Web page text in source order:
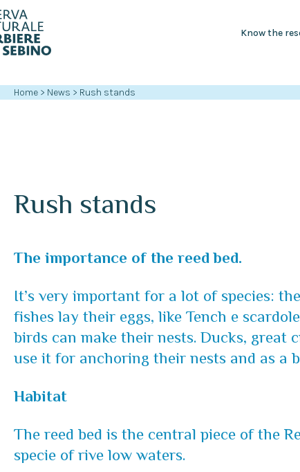
Know the
Home > News > Rush stands
Rush stands
The importance of the reed bed.
It’s very important for a lot of species:
fishes lay their eggs, like Tench e
birds can make their nests. Ducks, great
use it for anchoring their nests and as a
Habitat
The reed bed is the central piece of the
specie of rive low waters.